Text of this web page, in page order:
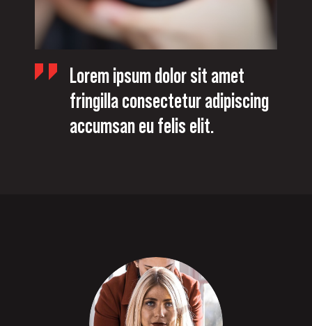
Lorem ipsum dolor sit amet
fringilla consectetur adipiscing
accumsan eu felis elit.